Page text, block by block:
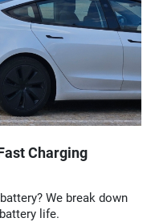
Charging
We break down
life.